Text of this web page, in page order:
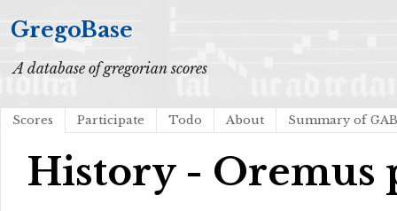
GregoBase
A database of gregorian scores
Scores Participate Todo About Summary of
History - Oremus